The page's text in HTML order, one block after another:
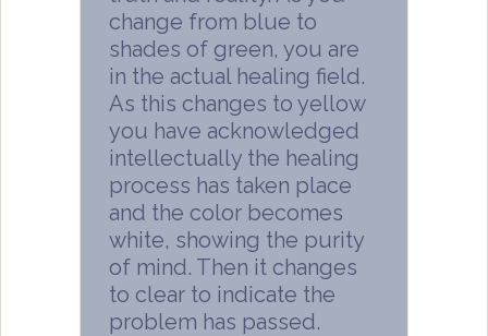
change from blue to
shades of green, you are
in the actual healing field.
As this changes to yellow
you have acknowledged
intellectually the healing
process has taken place
and the color becomes
white, showing the purity
of mind. Then it changes
to clear to indicate the
problem has passed.